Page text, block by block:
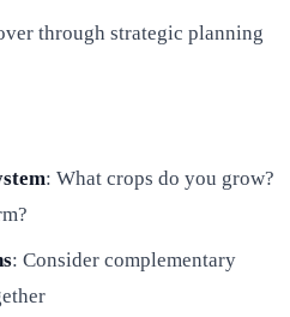
through strategic planning
: What crops do you grow?
: Consider complementary